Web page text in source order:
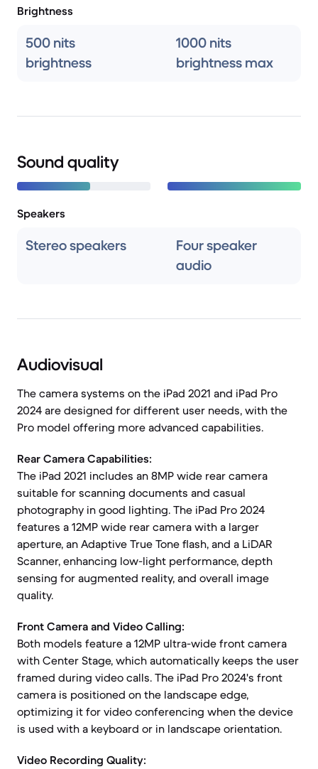
Brightness
500 nits
brightness
1000 nits
brightness max
Sound quality
Speakers
Stereo speakers
Four speaker
audio
Audiovisual
The camera systems on the iPad 2021 and iPad Pro
2024 are designed for different user needs, with the
Pro model offering more advanced capabilities.
Rear Camera Capabilities:
The iPad 2021 includes an 8MP wide rear camera
suitable for scanning documents and casual
photography in good lighting. The iPad Pro 2024
features a 12MP wide rear camera with a larger
aperture, an Adaptive True Tone flash, and a LiDAR
Scanner, enhancing low-light performance, depth
sensing for augmented reality, and overall image
quality.
Front Camera and Video Calling:
Both models feature a 12MP ultra-wide front camera
with Center Stage, which automatically keeps the user
framed during video calls. The iPad Pro 2024's front
camera is positioned on the landscape edge,
optimizing it for video conferencing when the device
is used with a keyboard or in landscape orientation.
Video Recording Quality: